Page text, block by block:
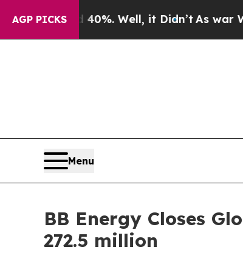
AGP PICKS
40%. Well, it Didn’t As war With
Menu
BB Energy Closes
272.5 million